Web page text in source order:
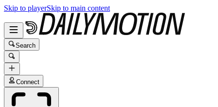
Skip to playerSkip to main content
Search
Connect